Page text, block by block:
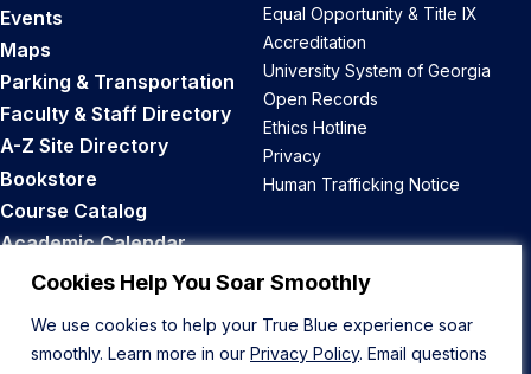
Cookies Help You Soar Smoothly
We use cookies to help your True Blue experience soar
smoothly. Learn more in our Privacy Policy. Email questions
Events
Maps
Parking & Transportation
Faculty & Staff Directory
A-Z Site Directory
Bookstore
Course Catalog
Academic Calendar
Career Opportunities
Equal Opportunity & Title IX
Accreditation
University System of Georgia
Open Records
Ethics Hotline
Privacy
Human Trafficking Notice
Back to Top